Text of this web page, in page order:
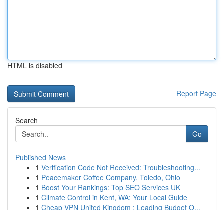
HTML is disabled
Report Page
Search
Go
Published News
1 Verification Code Not Received: Troubleshooting...
1 Peacemaker Coffee Company, Toledo, Ohio
1 Boost Your Rankings: Top SEO Services UK
1 Climate Control in Kent, WA: Your Local Guide
1 Cheap VPN United Kingdom : Leading Budget O...